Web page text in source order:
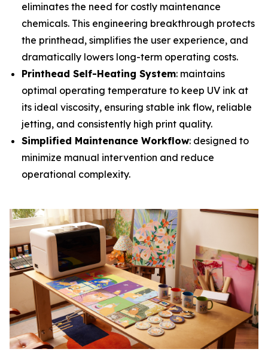
eliminates the need for costly maintenance
chemicals. This engineering breakthrough protects
the printhead, simplifies the user experience, and
dramatically lowers long-term operating costs.
Printhead Self-Heating System: maintains
optimal operating temperature to keep UV ink at
its ideal viscosity, ensuring stable ink flow, reliable
jetting, and consistently high print quality.
Simplified Maintenance Workflow: designed to
minimize manual intervention and reduce
operational complexity.